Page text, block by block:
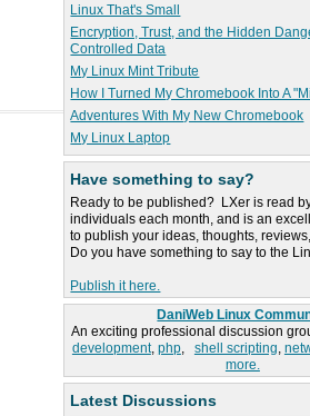
Linux That's Small
Encryption, Trust, and the Hidden
Controlled Data
My Linux Mint Tribute
How I Turned My Chromebook Into A
Adventures With My New Chromebook
My Linux Laptop
Have something to say?
Ready to be published? LXer is read
individuals each month, and is an
to publish your ideas, thoughts,
Do you have something to say to the
Publish it here.
DaniWeb Linux
An exciting professional discussion
development, php, shell scripting,
more.
Latest Discussions